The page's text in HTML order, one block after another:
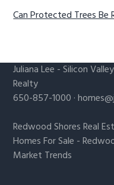
Can Protected Trees Be
Juliana Lee -Silicon
Realty
650-857-1000 ·
Redwood Shores Real
Homes For Sale -
Market Trends